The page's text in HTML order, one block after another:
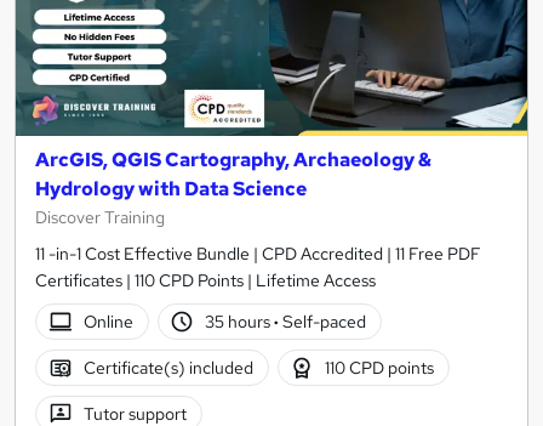
ArcGIS, QGIS Cartography, Archaeology &
Hydrology with Data Science
Discover Training
11 -in-1 Cost Effective Bundle | CPD Accredited | 11 Free PDF
Certificates | 110 CPD Points | Lifetime Access
Online
35 hours· Self-paced
Certificate(s) included 110 CPD points
Tutor support